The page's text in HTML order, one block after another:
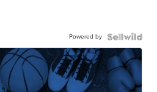
Powered by